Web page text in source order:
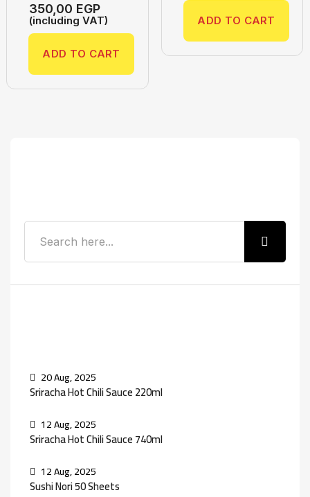
350,00 EGP
(including VAT)
ADD TO CART
ADD TO CART
20 Aug, 2025
Sriracha Hot Chili Sauce 220ml
12 Aug, 2025
Sriracha Hot Chili Sauce 740ml
12 Aug, 2025
Sushi Nori 50 Sheets